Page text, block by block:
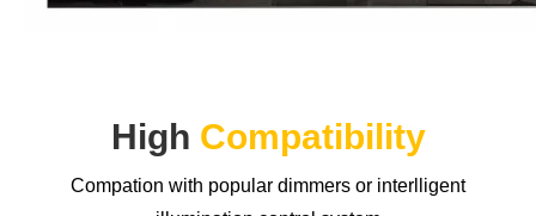
High Compatibility
Compation with popular dimmers or interlligent